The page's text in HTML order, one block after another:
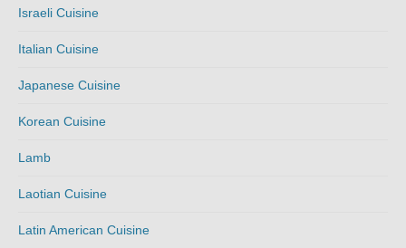
Israeli Cuisine
Italian Cuisine
Japanese Cuisine
Korean Cuisine
Lamb
Laotian Cuisine
Latin American Cuisine